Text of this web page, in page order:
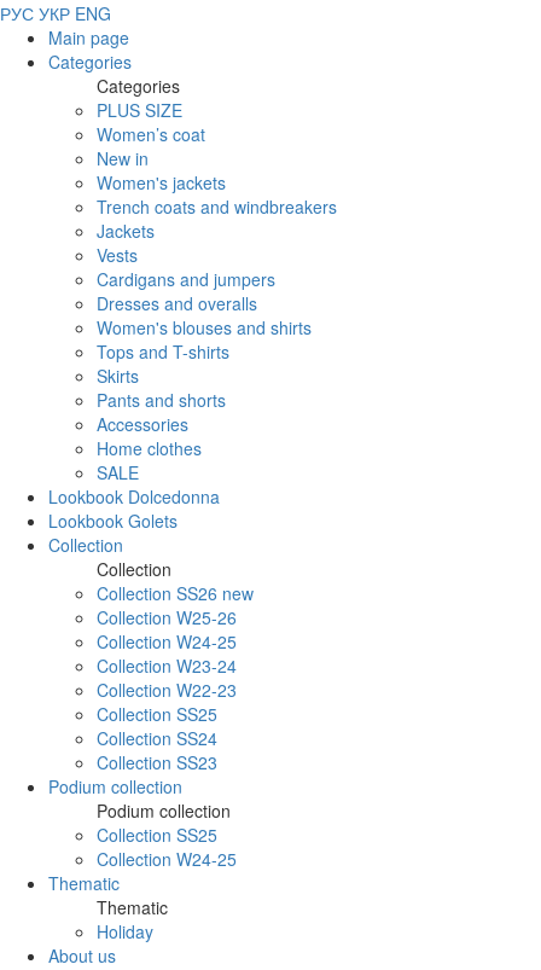
РУС УКР ENG
Main page
Categories
Categories
PLUS SIZE
Women’s coat
New in
Women's jackets
Trench coats and windbreakers
Jackets
Vests
Cardigans and jumpers
Dresses and overalls
Women's blouses and shirts
Tops and T-shirts
Skirts
Pants and shorts
Accessories
Home clothes
SALE
Lookbook Dolcedonna
Lookbook Golets
Collection
Collection
Collection SS26 new
Collection W25-26
Collection W24-25
Collection W23-24
Collection W22-23
Collection SS25
Collection SS24
Collection SS23
Podium collection
Podium collection
Collection SS25
Collection W24-25
Thematic
Thematic
Holiday
About us